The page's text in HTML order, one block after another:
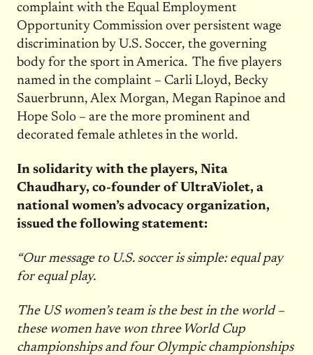
complaint with the Equal Employment
Opportunity Commission over persistent wage
discrimination by U.S. Soccer, the governing
body for the sport in America. The five players
named in the complaint – Carli Lloyd, Becky
Sauerbrunn, Alex Morgan, Megan Rapinoe and
Hope Solo – are the more prominent and
decorated female athletes in the world.
In solidarity with the players, Nita
Chaudhary, co-founder of UltraViolet, a
national women’s advocacy organization,
issued the following statement:
“Our message to U.S. soccer is simple: equal pay
for equal play.
The US women’s team is the best in the world –
these women have won three World Cup
championships and four Olympic championships